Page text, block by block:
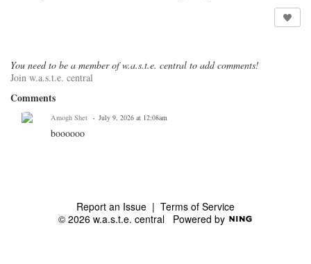
You need to be a member of w.a.s.t.e. central to add comments!
Join w.a.s.t.e. central
Comments
Amogh Shet July 9, 2026 at 12:08am
boooooo
Report an Issue | Terms of Service
© 2026 w.a.s.t.e. central Powered by